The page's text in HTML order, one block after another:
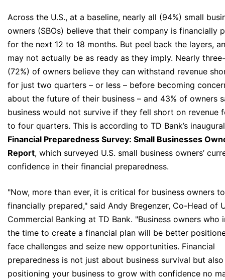
Across the U.S., at a baseline, nearly all (94%) small
owners (SBOs) believe that their company is financially
for the next 12 to 18 months. But peel back the layers,
may not actually be as ready as they imply. Nearly
(72%) of owners believe they can withstand revenue
for just two quarters – or less – before becoming
about the future of their business – and 43% of owners
business would not survive if they fell short on revenue
to four quarters. This is according to TD Bank’s inaugural
Financial Preparedness Survey: Small Businesses
Report, which surveyed U.S. small business owners’
confidence in their financial preparedness.
"Now, more than ever, it is critical for business owners
financially prepared," said Andy Bregenzer, Co-Head of
Commercial Banking at TD Bank. "Business owners who
the time to create a financial plan will be better
face challenges and seize new opportunities. Financial
preparedness is not just about business survival but
positioning your business to grow with confidence no